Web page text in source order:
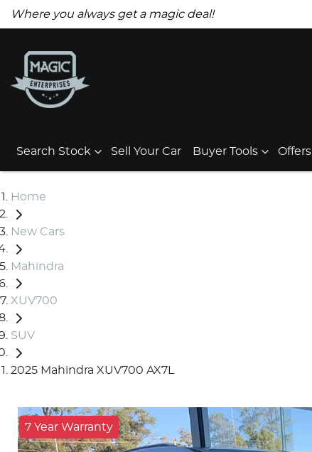
Where you always get a magic deal!
Search Stock Sell Your Car Buyer Tools Offers
Home
New Cars
Mahindra
XUV700
SUV
2025 Mahindra XUV700 AX7L
7 Year Warranty